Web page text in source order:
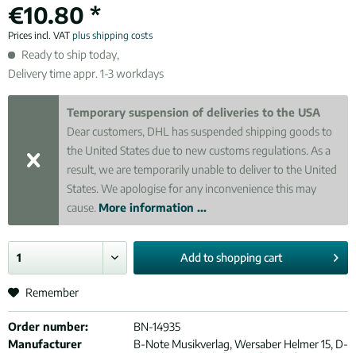
€10.80 *
Prices incl. VAT plus shipping costs
Ready to ship today,
Delivery time appr. 1-3 workdays
Temporary suspension of deliveries to the USA
Dear customers, DHL has suspended shipping goods to
the United States due to new customs regulations. As a
result, we are temporarily unable to deliver to the United
States. We apologise for any inconvenience this may
cause. More information ...
Add toshopping cart
Remember
Order number:
BN-14935
Manufacturer
B-Note Musikverlag, Wersaber Helmer 15, D-